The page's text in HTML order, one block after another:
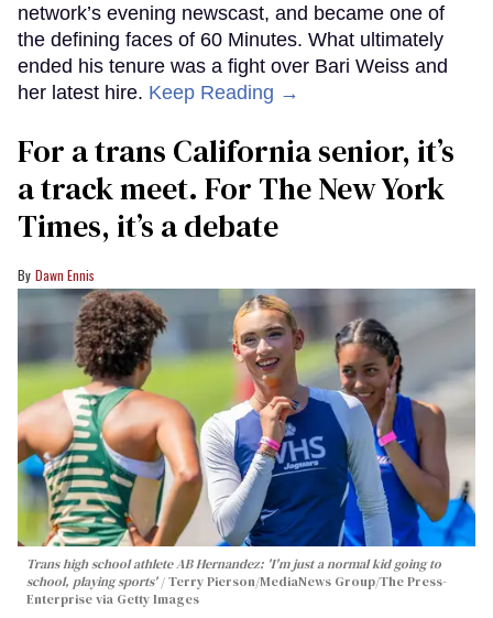
network’s evening newscast, and became one of
the defining faces of 60 Minutes. What ultimately
ended his tenure was a fight over Bari Weiss and
her latest hire. Keep Reading →
For a trans California senior, it’s
a track meet. For The New York
Times, it’s a debate
Dawn Ennis
Trans high school athlete AB Hernandez: 'I'm just a normal kid going to
school, playing sports' Terry Pierson/MediaNews Group/The Press-
Enterprise via Getty Images